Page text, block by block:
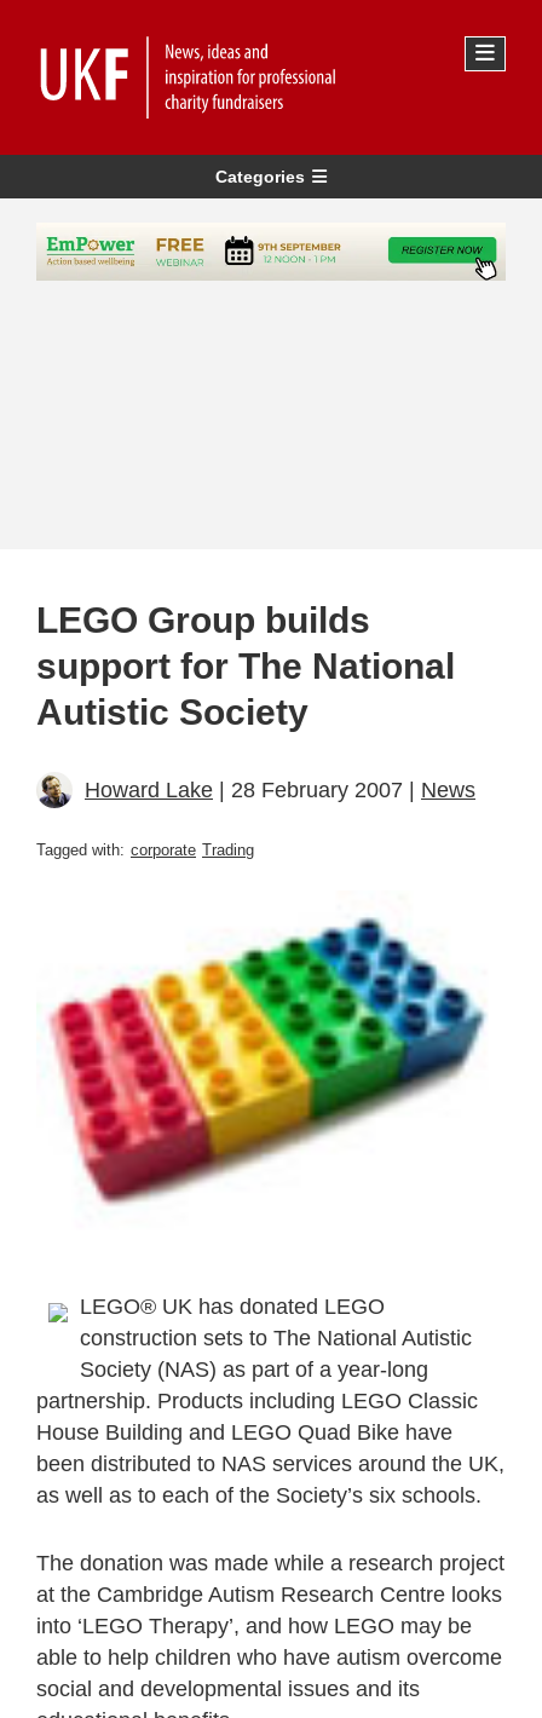
Categories
LEGO Group builds
support for The National
Autistic Society
Howard Lake | 28 February 2007 | News
Tagged with: corporate Trading
LEGO® UK has donated LEGO
construction sets to The National Autistic
Society (NAS) as part of a year-long
partnership. Products including LEGO Classic
House Building and LEGO Quad Bike have
been distributed to NAS services around the UK,
as well as to each of the Society’s six schools.
The donation was made while a research project
at the Cambridge Autism Research Centre looks
into ‘LEGO Therapy’, and how LEGO may be
able to help children who have autism overcome
social and developmental issues and its